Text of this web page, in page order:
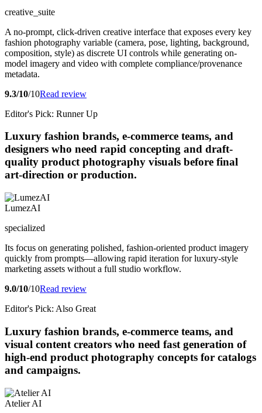
creative_suite
A no-prompt, click-driven creative interface that exposes every key
fashion photography variable (camera, pose, lighting, background,
composition, style) as discrete UI controls while generating on-
model imagery and video with complete compliance/provenance
metadata.
9.3/10/10Read review
Editor's Pick: Runner Up
Luxury fashion brands, e-commerce teams, and
designers who need rapid concepting and draft-
quality product photography visuals before final
art-direction or production.
LumezAI
specialized
Its focus on generating polished, fashion-oriented product imagery
quickly from prompts—allowing rapid iteration for luxury-style
marketing assets without a full studio workflow.
9.0/10/10Read review
Editor's Pick: Also Great
Luxury fashion brands, e-commerce teams, and
visual content creators who need fast generation of
high-end product photography concepts for catalogs
and campaigns.
Atelier AI